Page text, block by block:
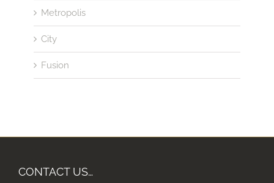
Metropolis
City
Fusion
CONTACT US…